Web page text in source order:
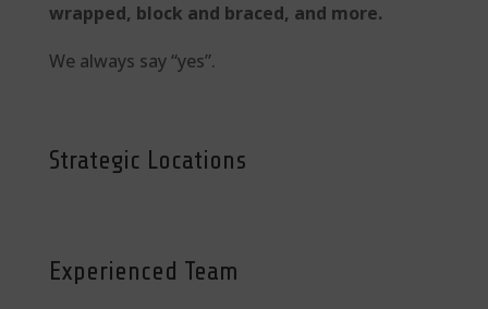
wrapped, block and braced, and more.
We always say “yes”.
Strategic Locations
Experienced Team